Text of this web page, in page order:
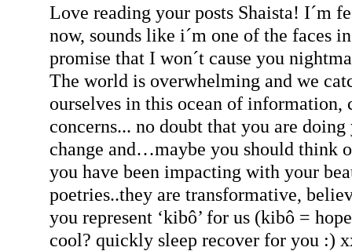
Love reading your posts Shaista! I´m
now, sounds like i´m one of the faces
promise that I won´t cause you
The world is overwhelming and we
ourselves in this ocean of information,
concerns... no doubt that you are
change and…maybe you should think
you have been impacting with your
poetries..they are transformative,
you represent ‘kibô’ for us (kibô =
cool? quickly sleep recover for you :)